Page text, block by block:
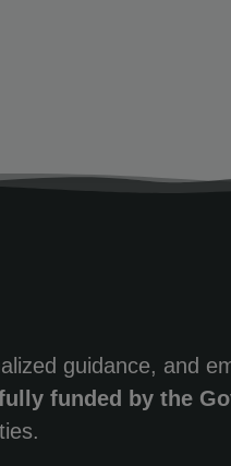
guidance, and
funded by the